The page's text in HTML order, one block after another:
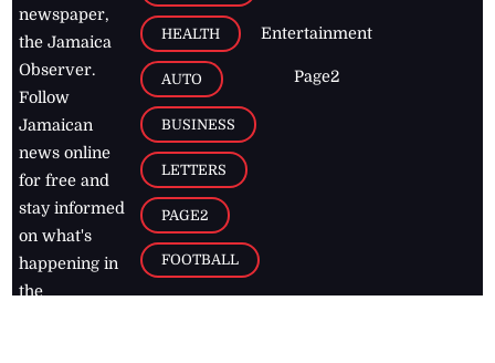
newspaper,
the Jamaica
Observer.
Follow
Jamaican
news online
for free and
stay informed
on what's
happening in
the
HEALTH
AUTO
BUSINESS
LETTERS
PAGE2
FOOTBALL
Entertainment
Page2